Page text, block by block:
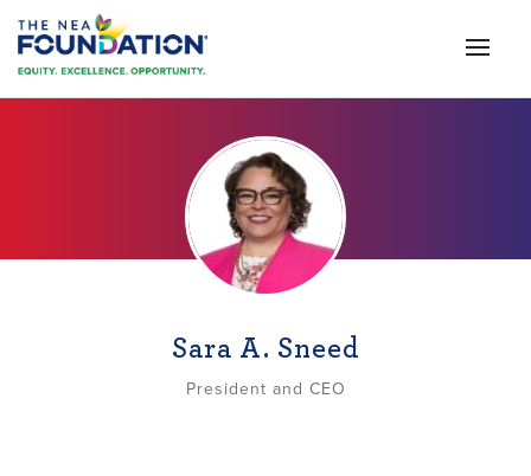
Sara A. Sneed
President and CEO